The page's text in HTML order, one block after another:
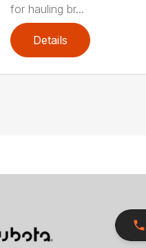
for hauling br...
Details